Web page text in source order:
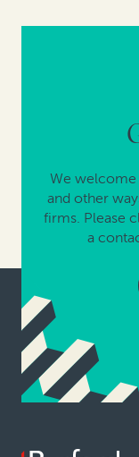
We welcome
and other
firms. Please
a